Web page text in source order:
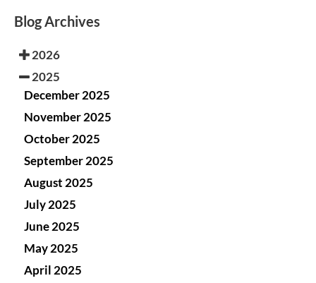
Blog Archives
2026
2025
December 2025
November 2025
October 2025
September 2025
August 2025
July 2025
June 2025
May 2025
April 2025